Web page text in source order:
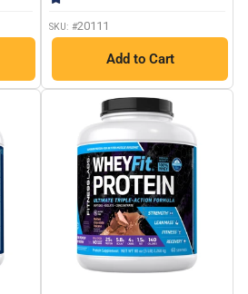
SKU: #20111
Add to Cart